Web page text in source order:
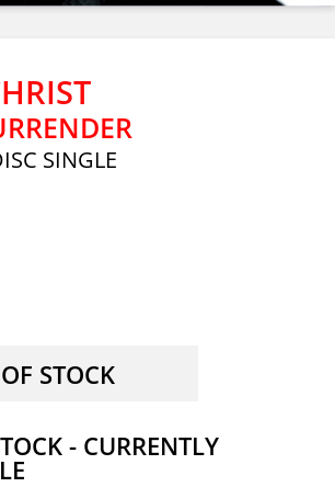
SINGLE
- CURRENTLY